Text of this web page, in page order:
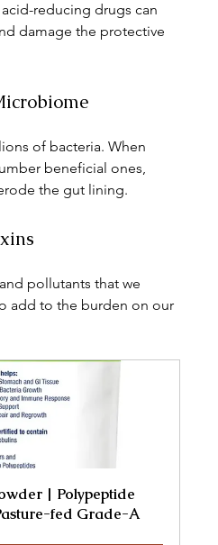
reducing drugs can
damage the protective
of bacteria. When
beneficial ones,
the gut lining.
pollutants that we
add to the burden on our
| Polypeptide
fed Grade-A